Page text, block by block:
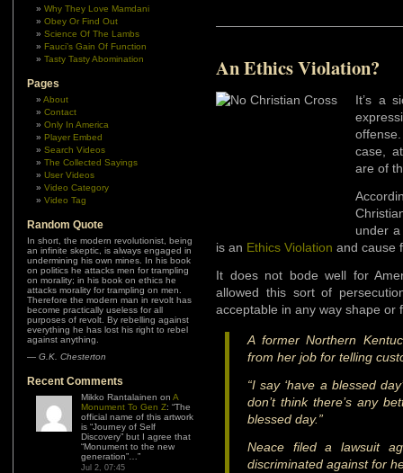
Why They Love Mamdani
Obey Or Find Out
Science Of The Lambs
Fauci’s Gain Of Function
Tasty Tasty Abomination
Pages
About
Contact
Only In America
Player Embed
Search Videos
The Collected Sayings
User Videos
Video Category
Video Tag
Random Quote
In short, the modern revolutionist, being
an infinite skeptic, is always engaged in
undermining his own mines. In his book
on politics he attacks men for trampling
on morality; in his book on ethics he
attacks morality for trampling on men.
Therefore the modern man in revolt has
become practically useless for all
purposes of revolt. By rebelling against
everything he has lost his right to rebel
against anything.
— G.K. Chesterton
Recent Comments
Mikko Rantalainen on A
Monument To Gen Z: “The
official name of this artwork
is “Journey of Self
Discovery” but I agree that
“Monument to the new
generation”… ”
Jul 2, 07:45
An Ethics Violation?
It’s a
case,
are of
under
is an Ethics Violation and cause
It does not bode well for
allowed this sort of
acceptable in any way shape or
A former Northern
from her job for telling
“I say ‘have a blessed
don’t think there’s any
blessed day.”
Neace filed a lawsuit
discriminated against for